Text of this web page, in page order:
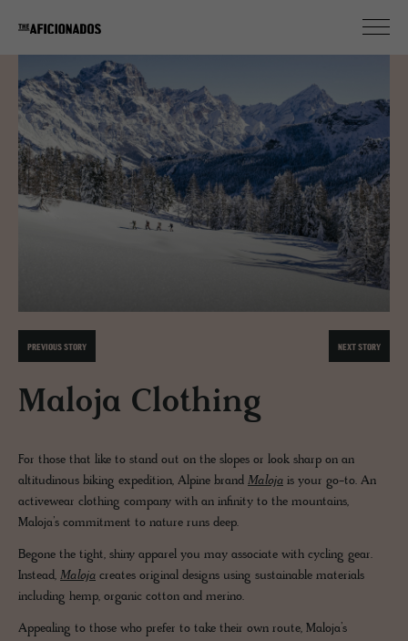
PREVIOUS STORY NEXT STORY
Maloja Clothing
For those that like to stand out on the slopes or look sharp on an
altitudinous biking expedition, Alpine brand Maloja is your go-to. An
activewear clothing company with an infinity to the mountains,
Maloja’s commitment to nature runs deep.
Begone the tight, shiny apparel you may associate with cycling gear.
Instead, Maloja creates original designs using sustainable materials
including hemp, organic cotton and merino.
Appealing to those who prefer to take their own route, Maloja’s